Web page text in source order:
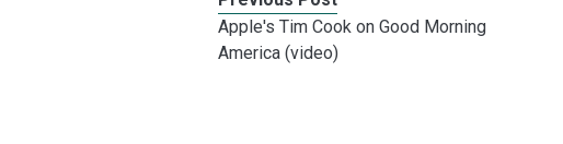
Apple's Tim Cook on Good Morning
America (video)